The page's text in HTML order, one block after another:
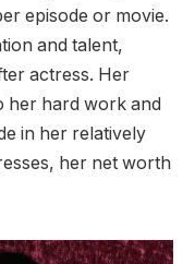
episode or movie.
and talent,
actress. Her
her hard work and
in her relatively
her net worth